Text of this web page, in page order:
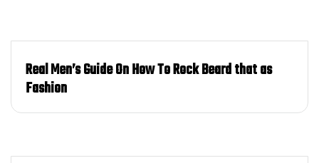
Real Men’s Guide On How To Rock Beard that as
Fashion